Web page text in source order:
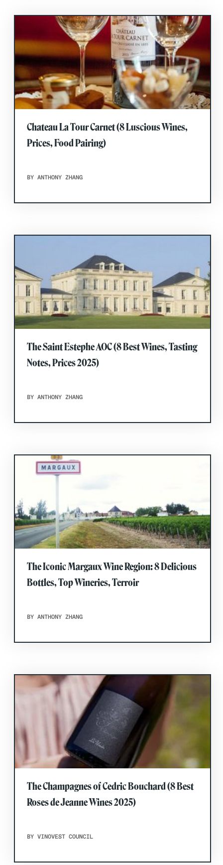
Chateau La Tour Carnet (8 Luscious Wines,
Prices, Food Pairing)
BY ANTHONY ZHANG
The Saint Estephe AOC (8 Best Wines, Tasting
Notes, Prices 2025)
BY ANTHONY ZHANG
The Iconic Margaux Wine Region: 8 Delicious
Bottles, Top Wineries, Terroir
BY ANTHONY ZHANG
The Champagnes of Cedric Bouchard (8 Best
Roses de Jeanne Wines 2025)
BY VINOVEST COUNCIL